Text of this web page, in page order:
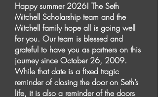
Happy summer 2026! The Seth
Mitchell Scholarship team and the
Mitchell family hope all is going well
for you. Our team is blessed and
grateful to have you as partners on this
journey since October 26, 2009.
While that date is a fixed tragic
reminder of closing the door on Seth’s
life, it is also a reminder of the doors